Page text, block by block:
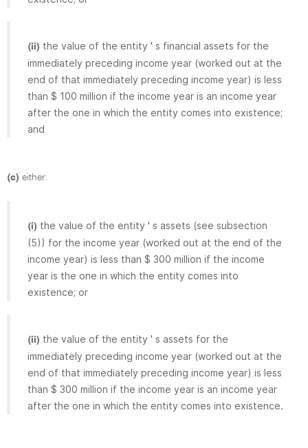
(ii) the value of the entity ' s financial assets for the
immediately preceding income year (worked out at the
end of that immediately preceding income year) is less
than $ 100 million if the income year is an income year
after the one in which the entity comes into existence;
and
(c) either:
(i) the value of the entity ' s assets (see subsection
(5)) for the income year (worked out at the end of the
income year) is less than $ 300 million if the income
year is the one in which the entity comes into
existence; or
(ii) the value of the entity ' s assets for the
immediately preceding income year (worked out at the
end of that immediately preceding income year) is less
than $ 300 million if the income year is an income year
after the one in which the entity comes into existence.